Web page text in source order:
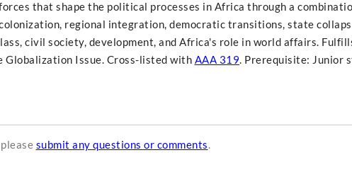
that shape the political processes in Africa through a
regional integration, democratic transitions, state
civil society, development, and Africa's role in world affairs.
Globalization Issue. Cross-listed with AAA 319. Prerequisite: Junior
submit any questions or comments.